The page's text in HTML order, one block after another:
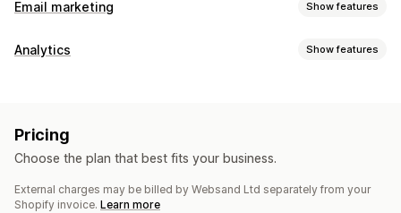
Email marketing Show features
Campaign types
Drip campaigns
Templates Import and export
Email domains
Analytics Show features
Loyalty analysis
Marketing attribution Purchase tracking Funnel analysis
Pricing
Choose the plan that best fits your business.
External charges may be billed by Websand Ltd separately from your
Shopify invoice. Learn more